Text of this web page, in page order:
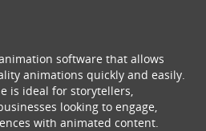
software that allows
animations quickly and easily.
is ideal for storytellers,
looking to engage,
with animated content.